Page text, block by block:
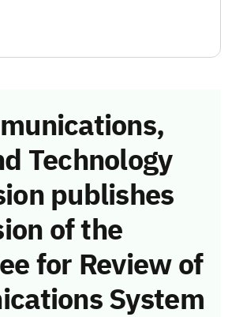
Technology
publishes
of the
for Review of
System